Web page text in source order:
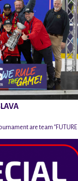
are team "FUTURE